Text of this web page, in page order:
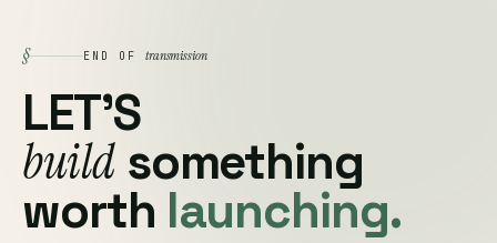
§ END OF transmission
LET'S
buildsomething
worth launching.